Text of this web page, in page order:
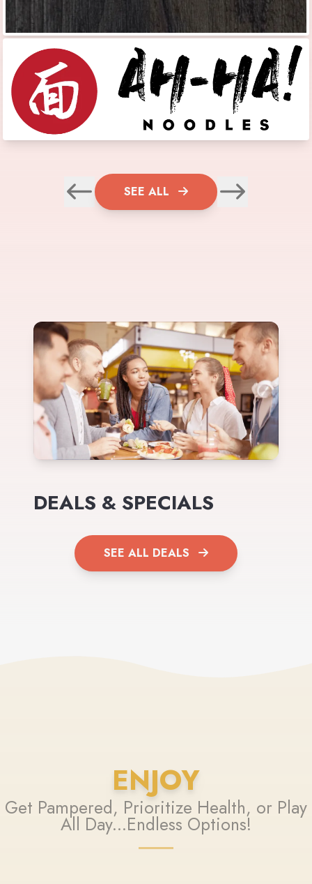
SEE ALL
DEALS & SPECIALS
SEE ALL DEALS
ENJOY
Get Pampered, Prioritize Health, or Play
All Day...Endless Options!